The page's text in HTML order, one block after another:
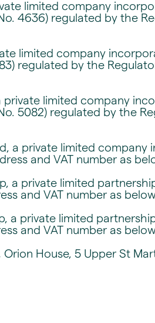
limited company
4636) regulated by the
limited company
regulated by the
private limited company
5082) regulated by the
a private limited
and VAT number as
a private limited
and VAT number as
a private limited
and VAT number as
House, 5 Upper St